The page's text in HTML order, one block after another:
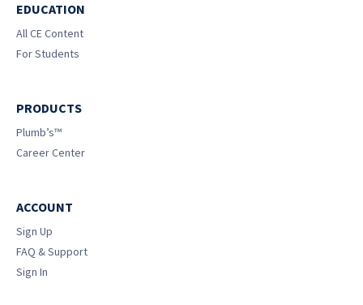
EDUCATION
All CE Content
For Students
PRODUCTS
Plumb’s™
Career Center
ACCOUNT
Sign Up
FAQ & Support
Sign In